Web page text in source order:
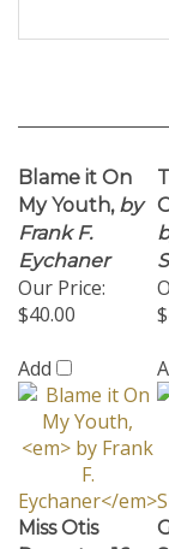
My Youth,by
Eychaner
Our Price:
$40.00
Add
Miss Otis
Regrets - 16
Copies,by
Deke Sharon